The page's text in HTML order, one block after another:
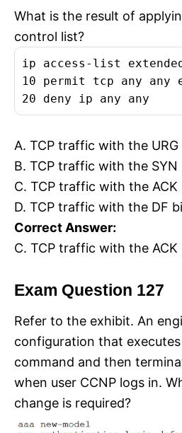
What is the result of
control list?
ip access-list extended
10 permit tcp any any
20 deny ip any any
A. TCP traffic with the
B. TCP traffic with the
C. TCP traffic with the
D. TCP traffic with the DF
Correct Answer:
C. TCP traffic with the
Exam Question 127
Refer to the exhibit. An
configuration that
command and then
when user CCNP logs in.
change is required?